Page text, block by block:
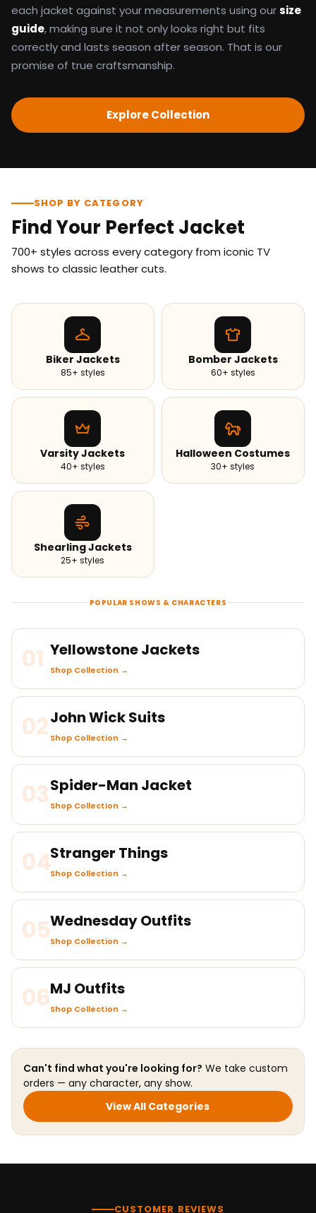
each jacket against your measurements using oursize
guide, making sure it not only looks right but fits
correctly and lasts season after season. That is our
promise of true craftsmanship.
Explore Collection
SHOP BY CATEGORY
Find Your Perfect Jacket
700+ styles across every category from iconic TV
shows to classic leather cuts.
Biker Jackets
85+ styles
Bomber Jackets
60+ styles
Varsity Jackets
40+ styles
Halloween Costumes
30+ styles
Shearling Jackets
25+ styles
POPULAR SHOWS & CHARACTERS
01 Yellowstone Jackets
Shop Collection →
02John Wick Suits
Shop Collection →
03Spider-Man Jacket
Shop Collection →
04Stranger Things
Shop Collection →
05Wednesday Outfits
Shop Collection →
06MJ Outfits
Shop Collection →
Can't find what you're looking for? We take custom
orders — any character, any show.
View All Categories
CUSTOMER REVIEWS